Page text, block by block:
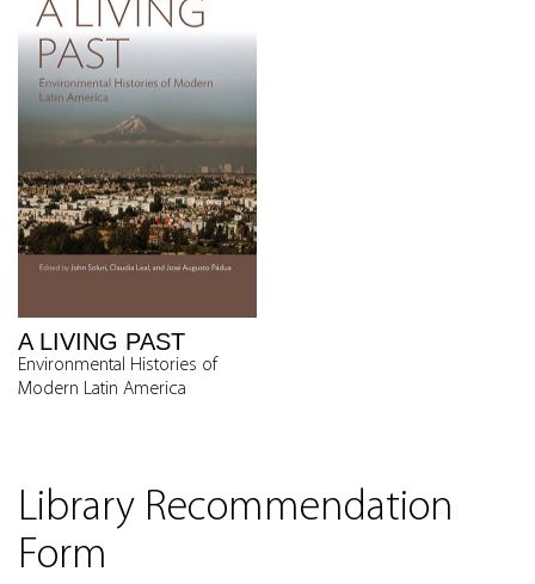
A LIVING PAST
Environmental Histories of
Modern Latin America
Library Recommendation
Form